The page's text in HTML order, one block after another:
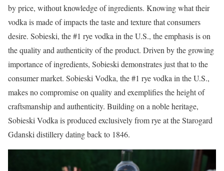
by price, without knowledge of ingredients. Knowing what their
vodka is made of impacts the taste and texture that consumers
desire. Sobieski, the #1 rye vodka in the U.S., the emphasis is on
the quality and authenticity of the product. Driven by the growing
importance of ingredients, Sobieski demonstrates just that to the
consumer market. Sobieski Vodka, the #1 rye vodka in the U.S.,
makes no compromise on quality and exemplifies the height of
craftsmanship and authenticity. Building on a noble heritage,
Sobieski Vodka is produced exclusively from rye at the Starogard
Gdanski distillery dating back to 1846.